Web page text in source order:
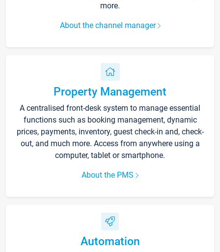
more.
About the channel manager
Property Management
A centralised front-desk system to manage essential
functions such as booking management, dynamic
prices, payments, inventory, guest check-in and, check-
out, and much more. Access from anywhere using a
computer, tablet or smartphone.
About the PMS
Automation